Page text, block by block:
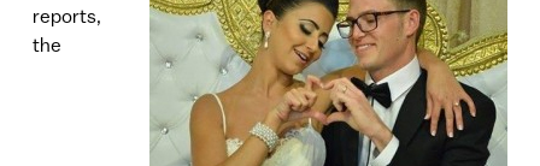
reports,
the